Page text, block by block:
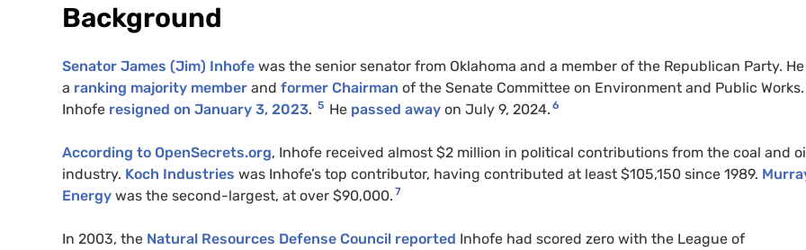
Background
Senator James (Jim) Inhofe was the senior senator from Oklahoma and a member of the Republican Party.
a ranking majority member and former Chairman of the Senate Committee on Environment and Public Works.
Inhofe resigned on January 3, 2023. 5 He passed away on July 9, 2024. 6
According to OpenSecrets.org, Inhofe received almost $2 million in political contributions from the coal and
industry. Koch Industries was Inhofe’s top contributor, having contributed at least $105,150 since 1989.
Energy was the second-largest, at over $90,000. 7
In 2003, the Natural Resources Defense Council reported Inhofe had scored zero with the League of